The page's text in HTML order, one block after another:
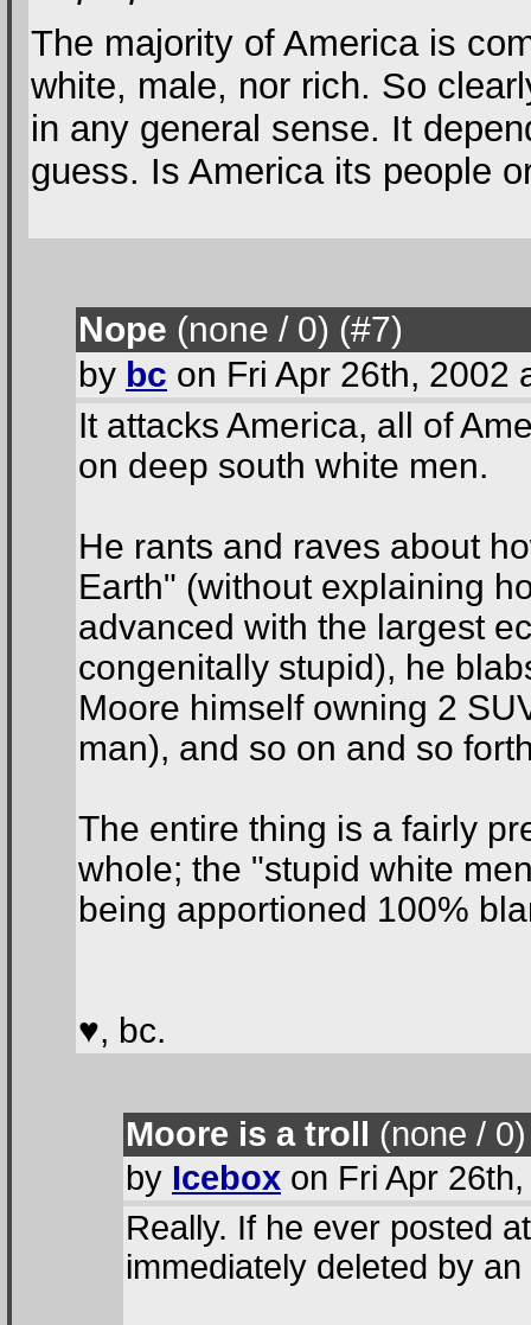
The majority of America is
white, male, nor rich. So
in any general sense. It
guess. Is America its people
Nope (none / 0) (#7)
by bc on Fri Apr 26th, 2002
It attacks America, all of
on deep south white men.
He rants and raves about
Earth" (without explaining
advanced with the largest
congenitally stupid), he
Moore himself owning 2
man), and so on and so
The entire thing is a fairly
whole; the "stupid white
being apportioned 100%
♥, bc.
Moore is a troll (none / 0
by Icebox on Fri Apr
Really. If he ever posted
immediately deleted by an